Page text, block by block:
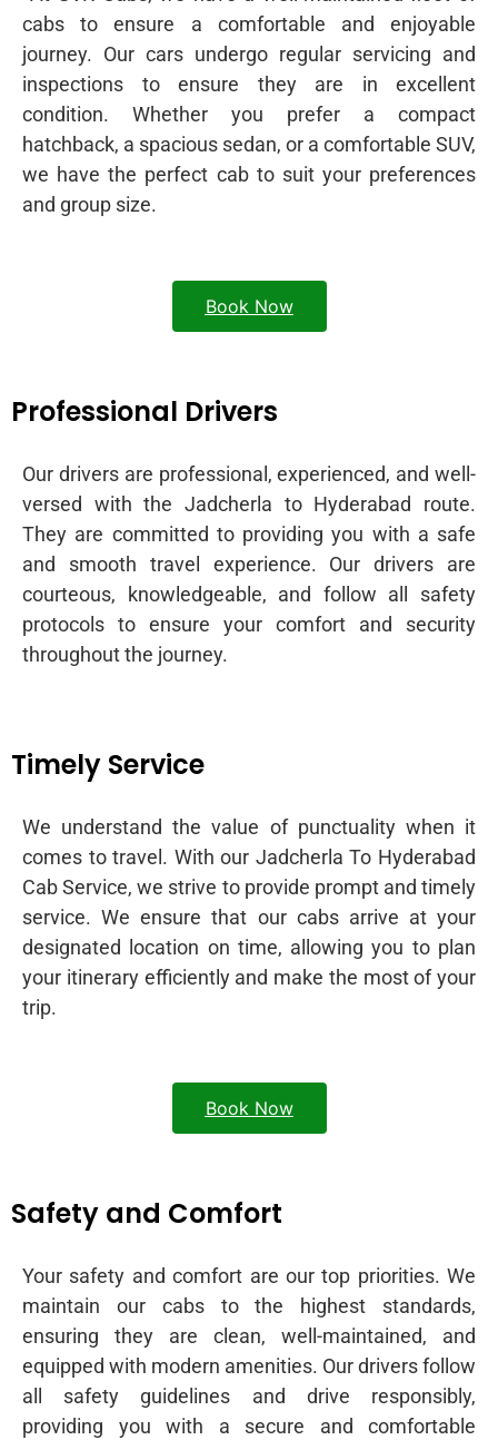
cabs to ensure a comfortable and enjoyable
journey. Our cars undergo regular servicing and
inspections to ensure they are in excellent
condition. Whether you prefer a compact
hatchback, a spacious sedan, or a comfortable SUV,
we have the perfect cab to suit your preferences
and group size.
Book Now
Professional Drivers
Our drivers are professional, experienced, and well-
versed with the Jadcherla to Hyderabad route.
They are committed to providing you with a safe
and smooth travel experience. Our drivers are
courteous, knowledgeable, and follow all safety
protocols to ensure your comfort and security
throughout the journey.
Timely Service
We understand the value of punctuality when it
comes to travel. With our Jadcherla To Hyderabad
Cab Service, we strive to provide prompt and timely
service. We ensure that our cabs arrive at your
designated location on time, allowing you to plan
your itinerary efficiently and make the most of your
trip.
Book Now
Safety and Comfort
Your safety and comfort are our top priorities. We
maintain our cabs to the highest standards,
ensuring they are clean, well-maintained, and
equipped with modern amenities. Our drivers follow
all safety guidelines and drive responsibly,
providing you with a secure and comfortable